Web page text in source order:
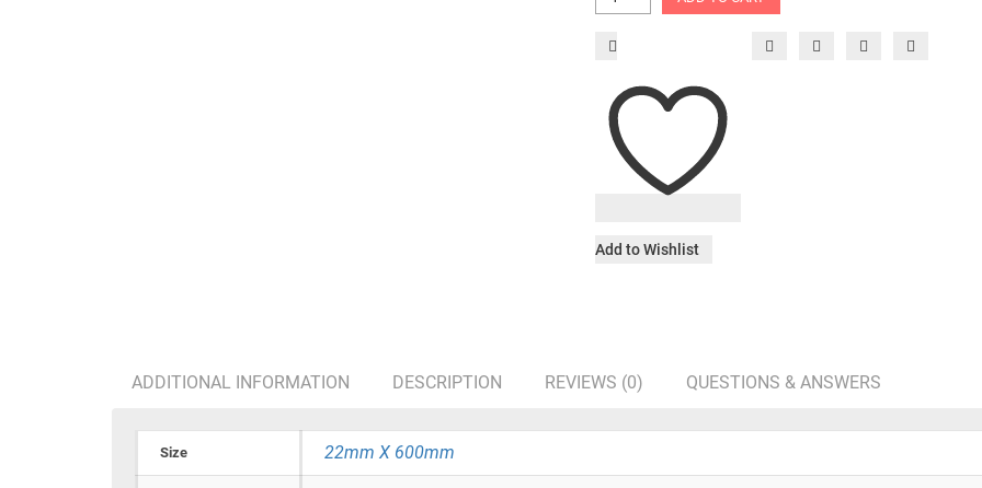
Add to Wishlist
ADDITIONAL INFORMATION DESCRIPTION REVIEWS (0) QUESTIONS & ANSWERS
Size 22mm X 600mm